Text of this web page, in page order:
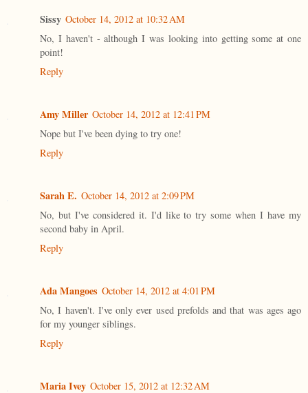
Sissy October 14, 2012 at 10:32 AM
No, I haven't - although I was looking into getting some at one
point!
Reply
Amy Miller October 14, 2012 at 12:41 PM
Nope but I've been dying to try one!
Reply
Sarah E. October 14, 2012 at 2:09 PM
No, but I've considered it. I'd like to try some when I have my
second baby in April.
Reply
Ada Mangoes October 14, 2012 at 4:01 PM
No, I haven't. I've only ever used prefolds and that was ages ago
for my younger siblings.
Reply
Maria Ivey October 15, 2012 at 12:32 AM